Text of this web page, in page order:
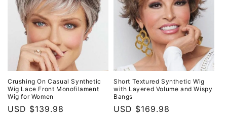
Crushing On Casual Synthetic
Wig Lace Front Monofilament
Wig for Women
Regular
USD $139.98
Short Textured Synthetic Wig
with Layered Volume and Wispy
Bangs
Regular
USD $169.98